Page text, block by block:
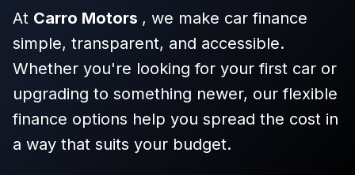
At Carro Motors , we make car finance
simple, transparent, and accessible.
Whether you're looking for your first car or
upgrading to something newer, our flexible
finance options help you spread the cost in
a way that suits your budget.